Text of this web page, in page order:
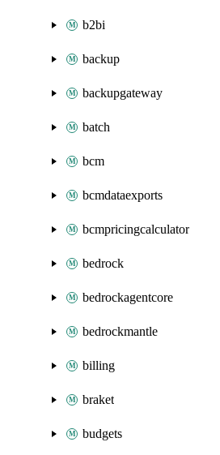
b2bi
backup
backupgateway
batch
bcm
bcmdataexports
bcmpricingcalculator
bedrock
bedrockagentcore
bedrockmantle
billing
braket
budgets